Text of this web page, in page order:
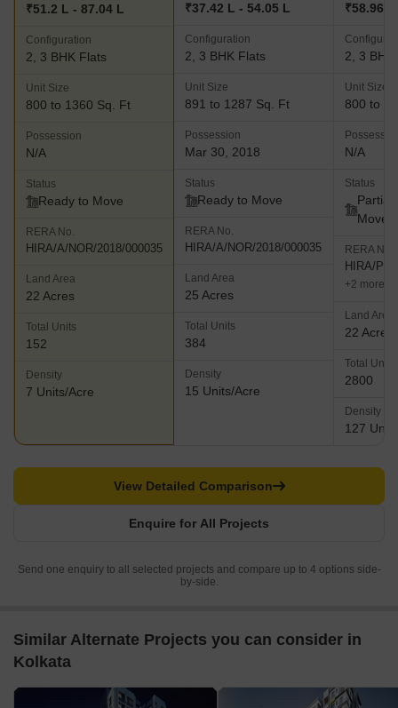
₹51.2 L - 87.04 L
Configuration
2, 3 BHK Flats
Unit Size
800 to 1360 Sq. Ft
Possession
N/A
Status
Ready to Move
RERA No.
HIRA/A/NOR/2018/000035
Land Area
22 Acres
Total Units
152
Density
7 Units/Acre
₹37.42 L - 54.05 L
Configuration
2, 3 BHK Flats
Unit Size
891 to 1287 Sq. Ft
Possession
Mar 30, 2018
Status
Ready to Move
RERA No.
HIRA/A/NOR/2018/000035
Land Area
25 Acres
Total Units
384
Density
15 Units/Acre
₹58.96
2, 3 BHK
Unit Size
800 to
N/A
Status
Move
RERA No.
HIRA/P/
+2 more
Land Area
22 Acres
Total Units
2800
Density
127
Enquire for All Projects
View Detailed Comparison
Send one enquiry to all selected projects and compare up to 4 options side-
by-side.
Similar Alternate Projects you can consider in
Kolkata